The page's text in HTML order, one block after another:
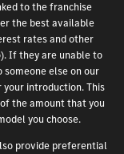
to the franchise
the best available
rates and other
If they are unable to
else on our
introduction. This
the amount that you
you choose.
provide preferential